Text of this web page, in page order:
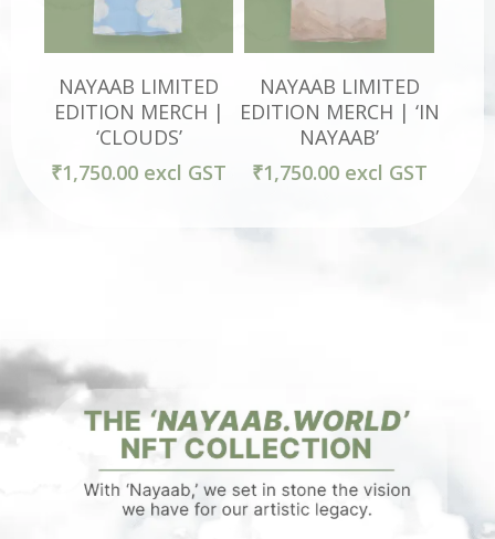
Select Options
NAYAAB LIMITED
EDITION MERCH |
‘CLOUDS’
₹1,750.00 excl GST
Select Options
NAYAAB LIMITED
EDITION MERCH | ‘IN
NAYAAB’
₹1,750.00 excl GST